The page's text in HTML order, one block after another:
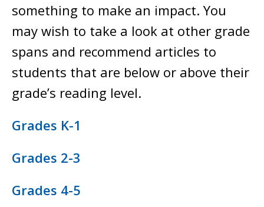
something to make an impact. You
may wish to take a look at other grade
spans and recommend articles to
students that are below or above their
grade’s reading level.
Grades K-1
Grades 2-3
Grades 4-5